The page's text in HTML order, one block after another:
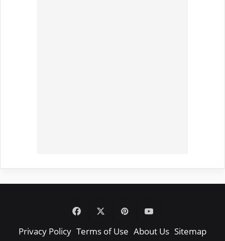
Facebook PinterestYouTube
Privacy Policy Terms of Use About Us Sitemap